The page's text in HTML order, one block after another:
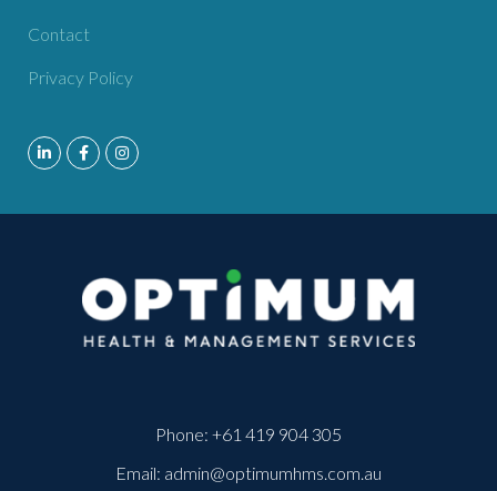
Contact
Privacy Policy
Phone: +61 419 904 305
Email: admin@optimumhms.com.au